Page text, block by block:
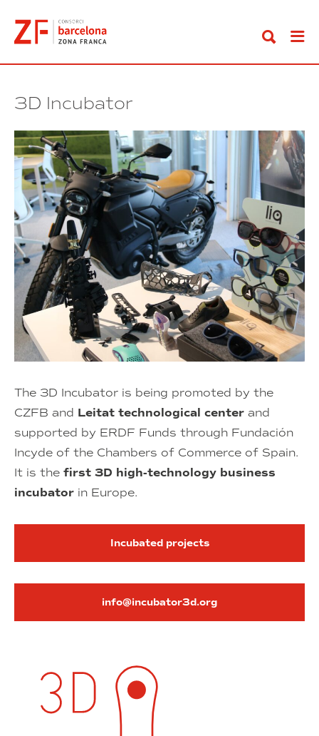
content
3D Incubator
The 3D Incubator is being promoted by the
CZFB and Leitat technological center and
supported by ERDF Funds through Fundación
Incyde of the Chambers of Commerce of Spain.
It is the first 3D high-technology business
incubator in Europe.
Incubated projects
info@incubator3d.org